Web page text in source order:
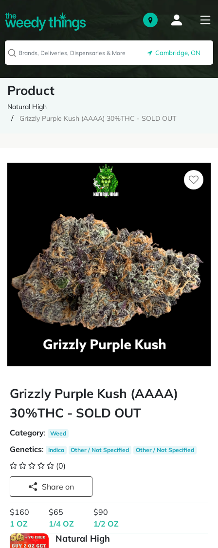
Cambridge, ON
Product
Natural High
Grizzly Purple Kush (AAAA) 30%THC - SOLD OUT
Grizzly Purple Kush (AAAA)
30%THC - SOLD OUT
Category: Weed
Genetics: Indica Other / Not Specified Other / Not Specified
(0)
Share on
$160
1 OZ
$65
1/4 OZ
$90
1/2 OZ
Natural High